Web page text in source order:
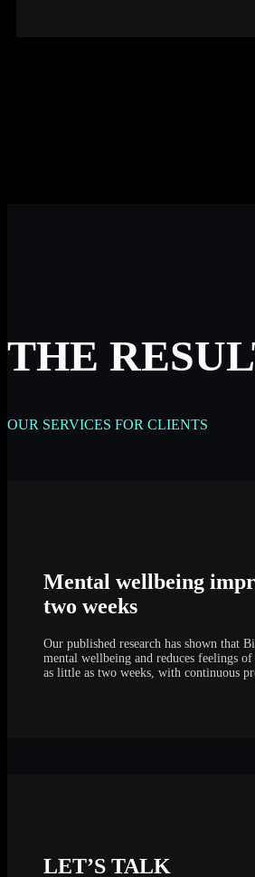
THE
OUR SERVICES FOR CLIENTS
Mental wellbeing
two weeks
Our published research has shown that
mental wellbeing and reduces feelings
as little as two weeks, with continuous
LET’S TALK